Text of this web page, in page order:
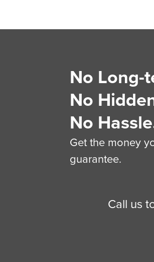
No Long-
No
No
Get the money
guarantee.
Call us